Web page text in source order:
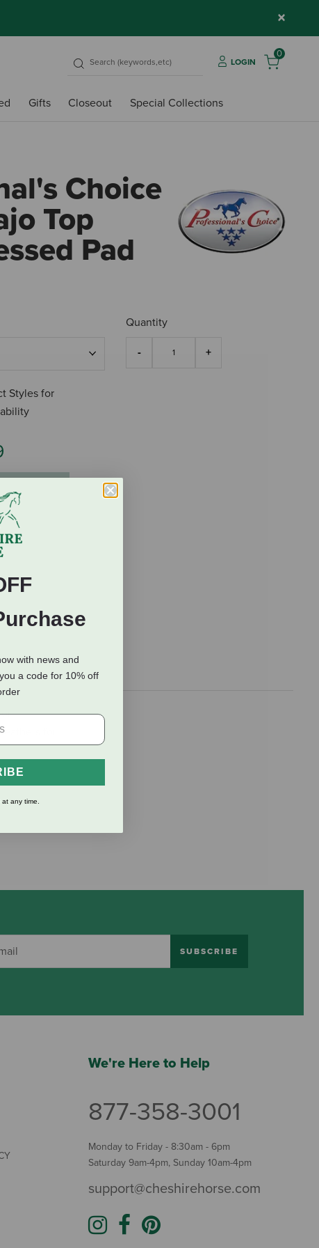
×
LOGIN
0
Gifts Closeout Special Collections
Choice
Top
Pad
Quantity
Styles for
for
SUBSCRIBE
We're Here to Help
877-358-3001
Monday to Friday - 8:30am - 6pm
Saturday 9am-4pm, Sunday 10am-4pm
support@cheshirehorse.com
with news and
a code for 10% off
any time.